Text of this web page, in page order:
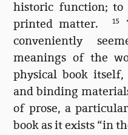
historic function; to
printed matter.
15
conveniently
meanings of the
physical book
and binding
of prose, a
book as it exists “in